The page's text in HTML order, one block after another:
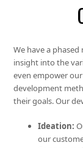
We have a
insight into the
even empower
development
their goals. Our
Ideation:
our